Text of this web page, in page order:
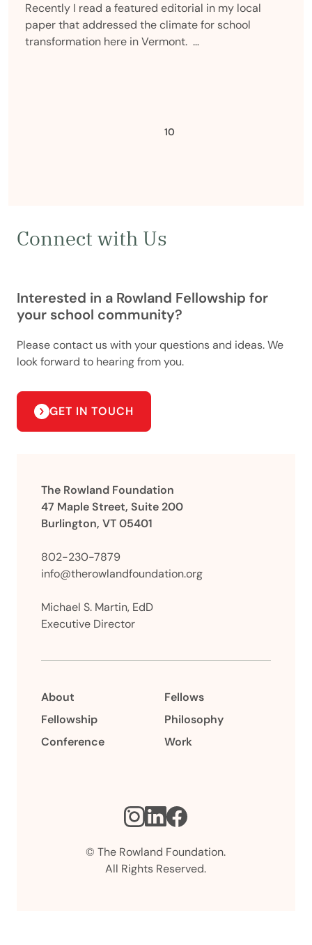
Recently I read a featured editorial in my local
paper that addressed the climate for school
transformation here in Vermont. …
10
Connect with Us
Interested in a Rowland Fellowship for
your school community?
Please contact us with your questions and ideas. We
look forward to hearing from you.
GET IN TOUCH
The Rowland Foundation
47 Maple Street, Suite 200
Burlington, VT 05401
802-230-7879
info@therowlandfoundation.org
Michael S. Martin, EdD
Executive Director
About
Fellowship
Conference
Fellows
Philosophy
Work
© The Rowland Foundation.
All Rights Reserved.